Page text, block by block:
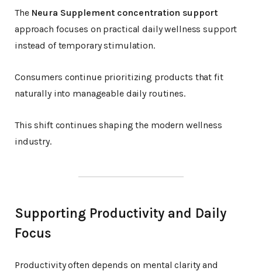
The Neura Supplement concentration support
approach focuses on practical daily wellness support
instead of temporary stimulation.
Consumers continue prioritizing products that fit
naturally into manageable daily routines.
This shift continues shaping the modern wellness
industry.
Supporting Productivity and Daily
Focus
Productivity often depends on mental clarity and